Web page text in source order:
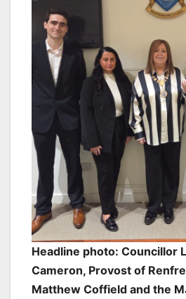
Headline photo: Councillor
Cameron, Provost of
Matthew Coffield and the